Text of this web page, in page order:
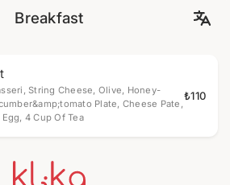
Breakfast
String Cheese, Olive, Honey-
Plate, Cheese Pate,
4 Cup Of Tea
₺110